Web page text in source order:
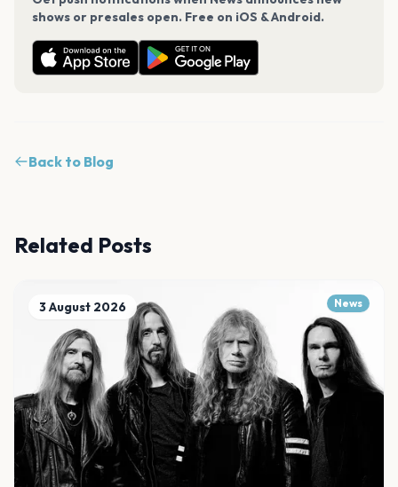
shows or presales open. Free on iOS & Android.
Back to Blog
Related Posts
3 August 2026 News